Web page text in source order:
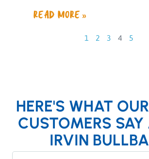
READ MORE »
1 2 3 4 5
HERE'S WHAT
CUSTOMERS
IRVIN